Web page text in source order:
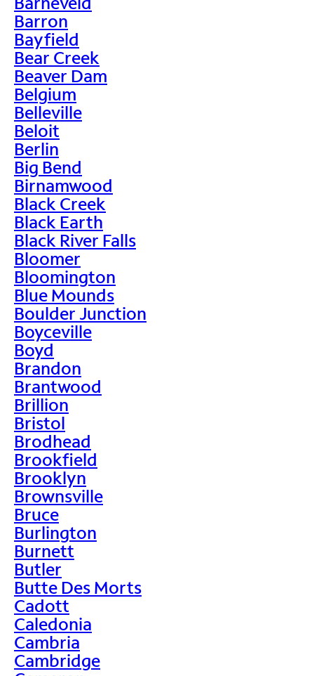
Barron
Bayfield
Bear Creek
Beaver Dam
Belgium
Belleville
Beloit
Berlin
Big Bend
Birnamwood
Black Creek
Black Earth
Black River Falls
Bloomer
Bloomington
Blue Mounds
Boulder Junction
Boyceville
Boyd
Brandon
Brantwood
Brillion
Bristol
Brodhead
Brookfield
Brooklyn
Brownsville
Bruce
Burlington
Burnett
Butler
Butte Des Morts
Cadott
Caledonia
Cambria
Cambridge